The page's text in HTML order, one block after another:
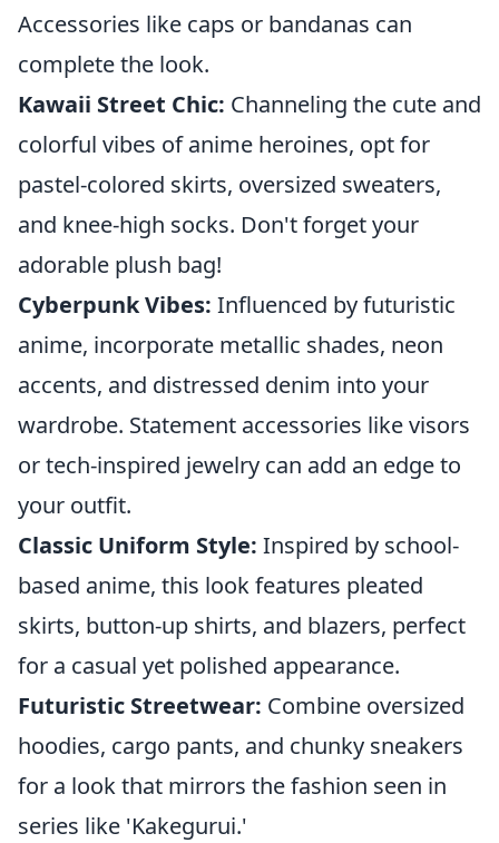
Accessories like caps or bandanas can
complete the look.
Kawaii Street Chic: Channeling the cute and
colorful vibes of anime heroines, opt for
pastel-colored skirts, oversized sweaters,
and knee-high socks. Don't forget your
adorable plush bag!
Cyberpunk Vibes: Influenced by futuristic
anime, incorporate metallic shades, neon
accents, and distressed denim into your
wardrobe. Statement accessories like visors
or tech-inspired jewelry can add an edge to
your outfit.
Classic Uniform Style: Inspired by school-
based anime, this look features pleated
skirts, button-up shirts, and blazers, perfect
for a casual yet polished appearance.
Futuristic Streetwear: Combine oversized
hoodies, cargo pants, and chunky sneakers
for a look that mirrors the fashion seen in
series like 'Kakegurui.'